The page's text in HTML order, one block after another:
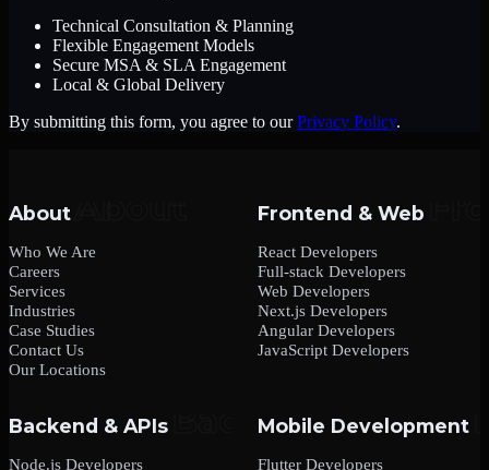
Technical Consultation & Planning
Flexible Engagement Models
Secure MSA & SLA Engagement
Local & Global Delivery
By submitting this form, you agree to our Privacy Policy.
About
Who We Are
Careers
Services
Industries
Case Studies
Contact Us
Our Locations
Frontend & Web
React Developers
Full-stack Developers
Web Developers
Next.js Developers
Angular Developers
JavaScript Developers
Backend & APIs
Node.js Developers
Mobile Development
Flutter Developers